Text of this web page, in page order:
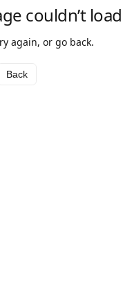
couldn’t load
again, or go back.
Back